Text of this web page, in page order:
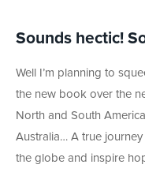
Sounds hectic!
Well I’m planning to
the new book over the
North and South
Australia… A true
the globe and inspire